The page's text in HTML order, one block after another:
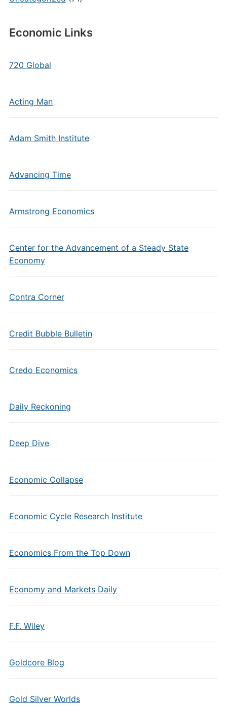
Economic Links
720 Global
Acting Man
Adam Smith Institute
Advancing Time
Armstrong Economics
Center for the Advancement of a Steady State
Economy
Contra Corner
Credit Bubble Bulletin
Credo Economics
Daily Reckoning
Deep Dive
Economic Collapse
Economic Cycle Research Institute
Economics From the Top Down
Economy and Markets Daily
F.F. Wiley
Goldcore Blog
Gold Silver Worlds